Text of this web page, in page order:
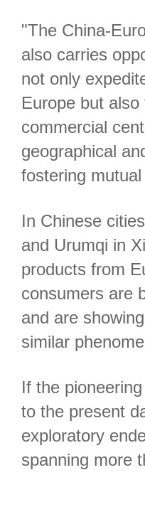
"The China-
also carries
not only
Europe but
commercial
geographical
fostering
In Chinese
and Urumqi in
products from
consumers are
and are
similar
If the
to the present
exploratory
spanning more